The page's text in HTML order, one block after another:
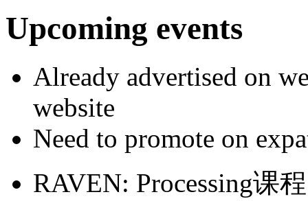
Upcoming events
Already advertised on
website
Need to promote on
RAVEN: Processing课程